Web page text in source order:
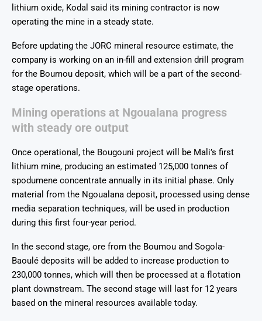
lithium oxide, Kodal said its mining contractor is now
operating the mine in a steady state.
Before updating the JORC mineral resource estimate, the
company is working on an in-fill and extension drill program
for the Boumou deposit, which will be a part of the second-
stage operations.
Mining operations at Ngoualana progress
with steady ore output
Once operational, the Bougouni project will be Mali’s first
lithium mine, producing an estimated 125,000 tonnes of
spodumene concentrate annually in its initial phase. Only
material from the Ngoualana deposit, processed using dense
media separation techniques, will be used in production
during this first four-year period.
In the second stage, ore from the Boumou and Sogola-
Baoulé deposits will be added to increase production to
230,000 tonnes, which will then be processed at a flotation
plant downstream. The second stage will last for 12 years
based on the mineral resources available today.